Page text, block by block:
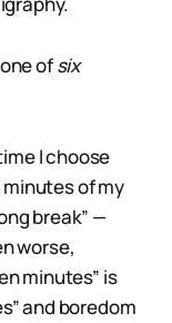
ofsix
I choose
minutes of my
break” —
worse,
minutes” is
and boredom